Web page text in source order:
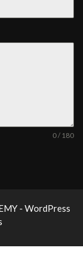
0 / 180
- WordPress